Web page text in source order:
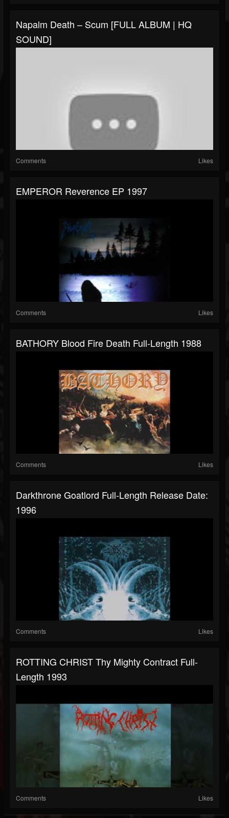
Napalm Death – Scum [FULL ALBUM | HQ
SOUND]
Comments Likes
EMPEROR Reverence EP 1997
Comments Likes
BATHORY Blood Fire Death Full-Length 1988
Comments Likes
Darkthrone Goatlord Full-Length Release Date:
1996
Comments Likes
ROTTING CHRIST Thy Mighty Contract Full-
Length 1993
Comments Likes